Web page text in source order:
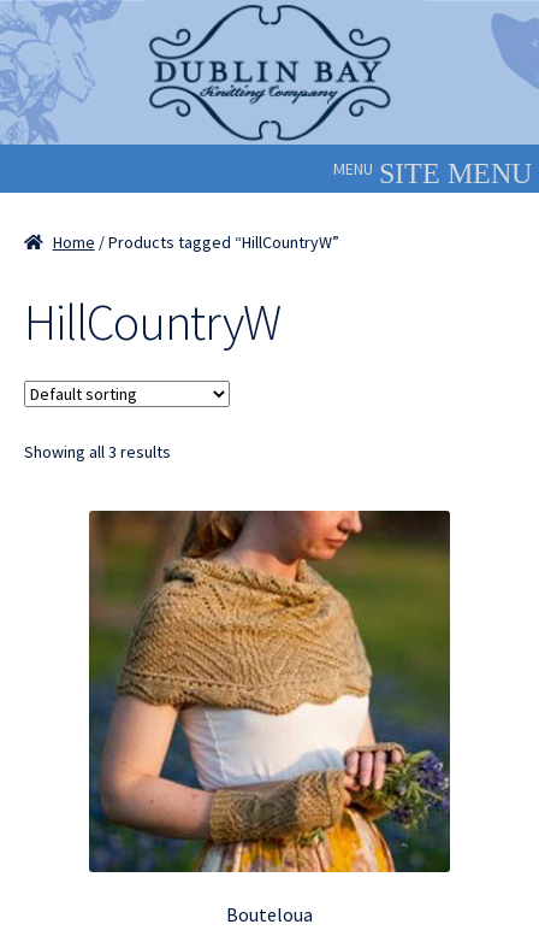
Skip
to
navigation
Skip
to
content
MENU
Home / Products tagged “HillCountryW”
HillCountryW
Showing all 3 results
Bouteloua